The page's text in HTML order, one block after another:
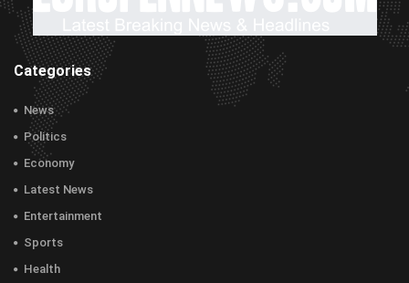
Categories
News
Politics
Economy
Latest News
Entertainment
Sports
Health